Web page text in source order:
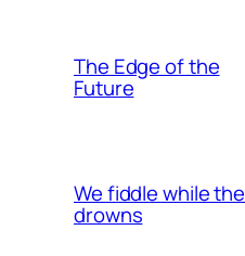
The Edge of the
Future
We fiddle while
drowns